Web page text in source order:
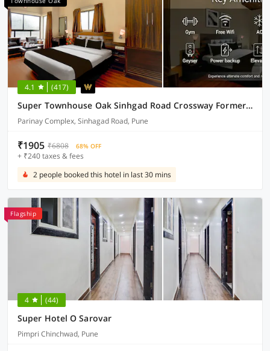
4.1 (417)
Super Townhouse Oak Sinhgad Road Crossway Formerly Popular Hotel
Parinay Complex, Sinhagad Road, Pune
₹1905 ₹6808 68% OFF
+ ₹240 taxes & fees
2 people booked this hotel in last 30 mins
Flagship
4 (44)
Super Hotel O Sarovar
Pimpri Chinchwad, Pune